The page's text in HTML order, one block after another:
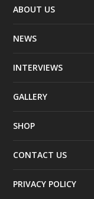
ABOUT US
NEWS
INTERVIEWS
GALLERY
SHOP
CONTACT US
PRIVACY POLICY